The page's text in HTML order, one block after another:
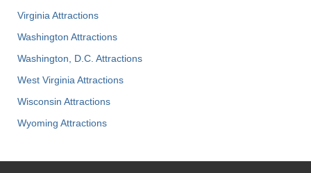
Virginia Attractions
Washington Attractions
Washington, D.C. Attractions
West Virginia Attractions
Wisconsin Attractions
Wyoming Attractions